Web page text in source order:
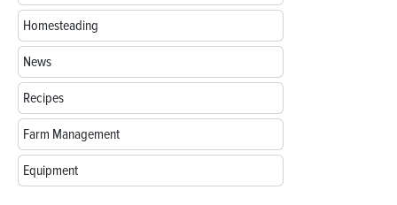
Homesteading
News
Recipes
Farm Management
Equipment